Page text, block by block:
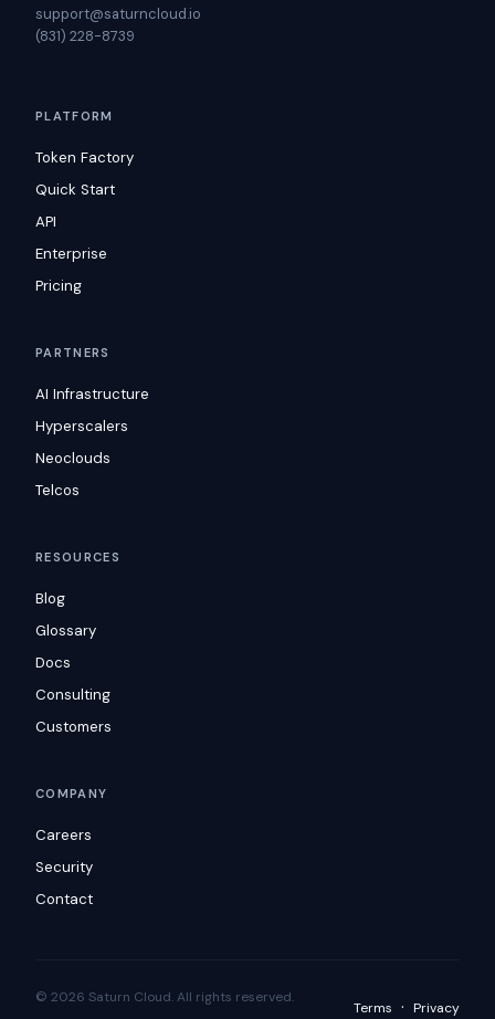
support@saturncloud.io
(831) 228-8739
PLATFORM
Token Factory
Quick Start
API
Enterprise
Pricing
PARTNERS
AI Infrastructure
Hyperscalers
Neoclouds
Telcos
RESOURCES
Blog
Glossary
Docs
Consulting
Customers
COMPANY
Careers
Security
Contact
© 2026 Saturn Cloud. All rights reserved.
Terms · Privacy